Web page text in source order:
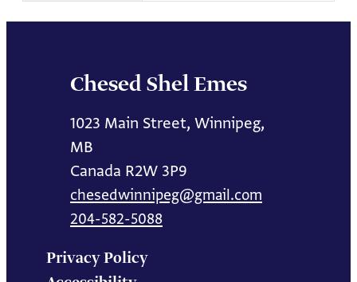
Chesed Shel Emes
1023 Main Street, Winnipeg,
MB
Canada R2W 3P9
chesedwinnipeg@gmail.com
204-582-5088
Privacy Policy